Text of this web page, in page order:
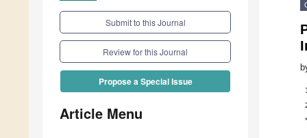
Submit to this Journal
Review for this Journal
Propose a Special Issue
Article Menu
1
*